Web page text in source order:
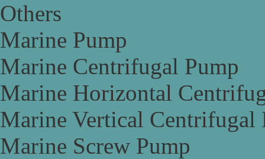
Others
Marine Pump
Marine Centrifugal Pump
Marine Horizontal
Marine Vertical Centrifugal
Marine Screw Pump